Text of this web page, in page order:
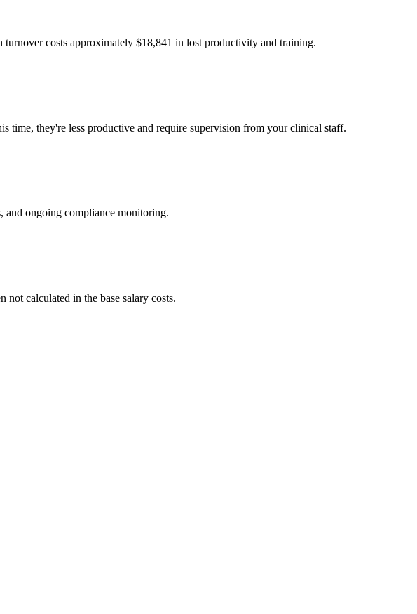
turnover costs approximately $18,841 in lost productivity and training.
they're less productive and require supervision from your clinical staff.
and ongoing compliance monitoring.
not calculated in the base salary costs.